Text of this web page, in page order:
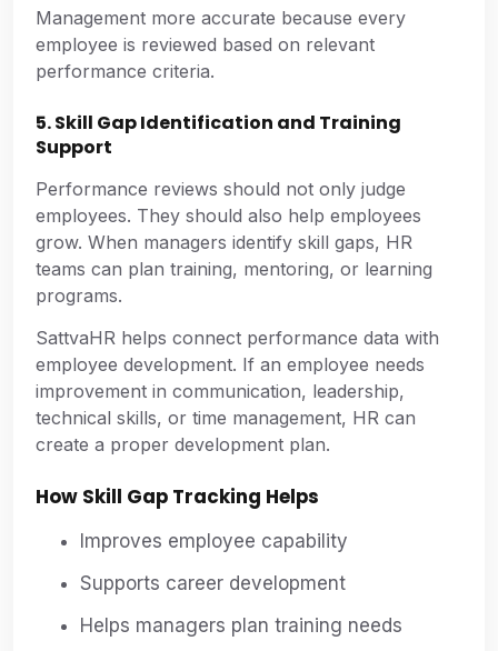
Management more accurate because every
employee is reviewed based on relevant
performance criteria.
5. Skill Gap Identification and Training
Support
Performance reviews should not only judge
employees. They should also help employees
grow. When managers identify skill gaps, HR
teams can plan training, mentoring, or learning
programs.
SattvaHR helps connect performance data with
employee development. If an employee needs
improvement in communication, leadership,
technical skills, or time management, HR can
create a proper development plan.
How Skill Gap Tracking Helps
Improves employee capability
Supports career development
Helps managers plan training needs